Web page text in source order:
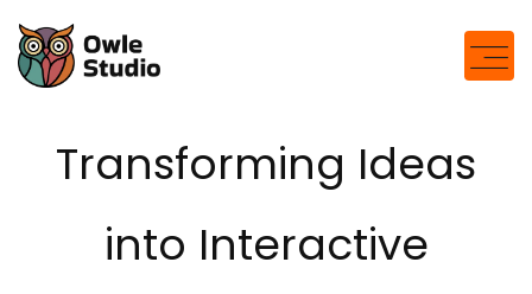
Transforming Ideas
into Interactive